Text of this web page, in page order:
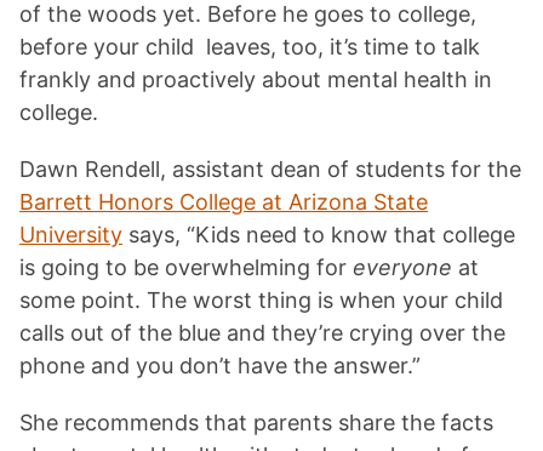
of the woods yet. Before he goes to college,
before your child leaves, too, it’s time to talk
frankly and proactively about mental health in
college.
Dawn Rendell, assistant dean of students for the
Barrett Honors College at Arizona State
University says, “Kids need to know that college
is going to be overwhelming for everyone at
some point. The worst thing is when your child
calls out of the blue and they’re crying over the
phone and you don’t have the answer.”
She recommends that parents share the facts